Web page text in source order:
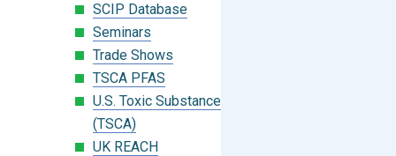
SCIP Database
Seminars
Trade Shows
TSCA PFAS
U.S. Toxic Substances Control Act
(TSCA)
UK REACH